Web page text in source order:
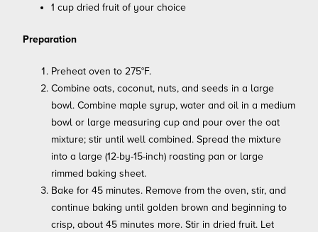
1 cup dried fruit of your choice
Preparation
Preheat oven to 275°F.
Combine oats, coconut, nuts, and seeds in a large
bowl. Combine maple syrup, water and oil in a medium
bowl or large measuring cup and pour over the oat
mixture; stir until well combined. Spread the mixture
into a large (12-by-15-inch) roasting pan or large
rimmed baking sheet.
Bake for 45 minutes. Remove from the oven, stir, and
continue baking until golden brown and beginning to
crisp, about 45 minutes more. Stir in dried fruit. Let